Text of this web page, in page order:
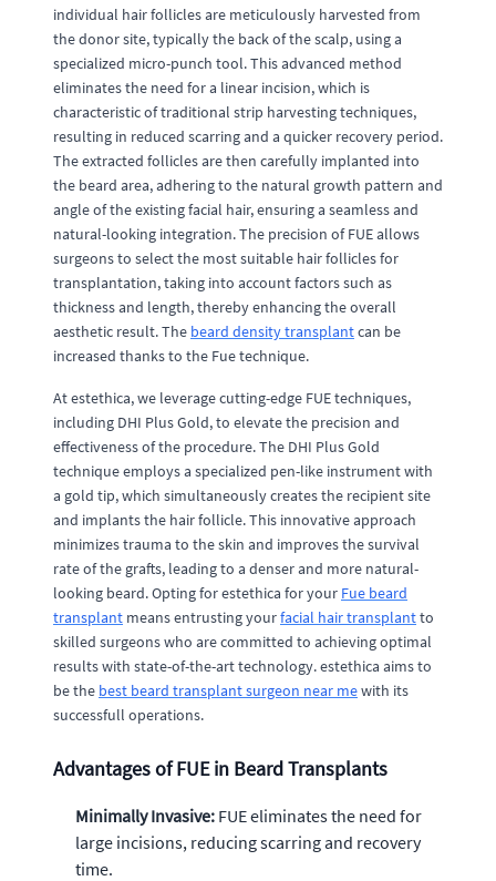
individual hair follicles are meticulously harvested from
the donor site, typically the back of the scalp, using a
specialized micro-punch tool. This advanced method
eliminates the need for a linear incision, which is
characteristic of traditional strip harvesting techniques,
resulting in reduced scarring and a quicker recovery period.
The extracted follicles are then carefully implanted into
the beard area, adhering to the natural growth pattern and
angle of the existing facial hair, ensuring a seamless and
natural-looking integration. The precision of FUE allows
surgeons to select the most suitable hair follicles for
transplantation, taking into account factors such as
thickness and length, thereby enhancing the overall
aesthetic result. The beard density transplantcan be
increased thanks to the Fue technique.
At estethica, we leverage cutting-edge FUE techniques,
including DHI Plus Gold, to elevate the precision and
effectiveness of the procedure. The DHI Plus Gold
technique employs a specialized pen-like instrument with
a gold tip, which simultaneously creates the recipient site
and implants the hair follicle. This innovative approach
minimizes trauma to the skin and improves the survival
rate of the grafts, leading to a denser and more natural-
looking beard. Opting for estethica for your Fue beard
transplant means entrusting yourfacial hair transplantto
skilled surgeons who are committed to achieving optimal
results with state-of-the-art technology. estethica aims to
be the best beard transplant surgeon near mewith its
successfull operations.
Advantages of FUE in Beard Transplants
Minimally Invasive: FUE eliminates the need for
large incisions, reducing scarring and recovery
time.